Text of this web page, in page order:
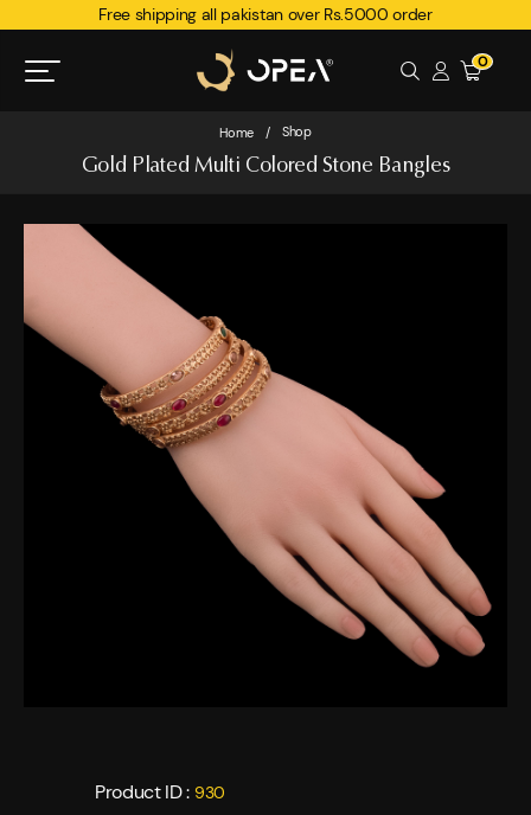
Free shipping all pakistan over Rs.5000 order
0
Home / Shop
Gold Plated Multi Colored Stone Bangles
Product ID : 930